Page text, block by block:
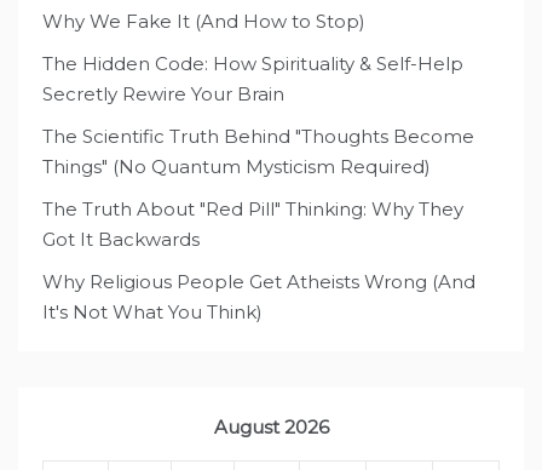
Why We Fake It (And How to Stop)
The Hidden Code: How Spirituality & Self-Help
Secretly Rewire Your Brain
The Scientific Truth Behind "Thoughts Become
Things" (No Quantum Mysticism Required)
The Truth About "Red Pill" Thinking: Why They
Got It Backwards
Why Religious People Get Atheists Wrong (And
It's Not What You Think)
August 2026